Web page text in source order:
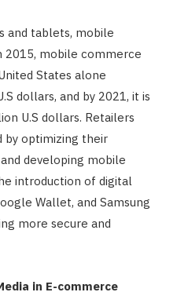
and tablets, mobile
2015, mobile commerce
States alone
dollars, and by 2021, it is
U.S dollars. Retailers
by optimizing their
developing mobile
introduction of digital
Wallet, and Samsung
more secure and
in E-commerce